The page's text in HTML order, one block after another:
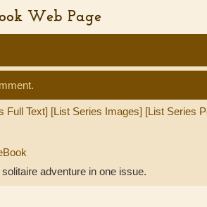
Web Page
Full Text] [List Series Images] [List Series
adventure in one issue.